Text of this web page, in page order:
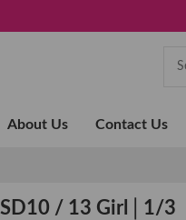
About Us Contact Us
SD10 / 13 Girl│1/3